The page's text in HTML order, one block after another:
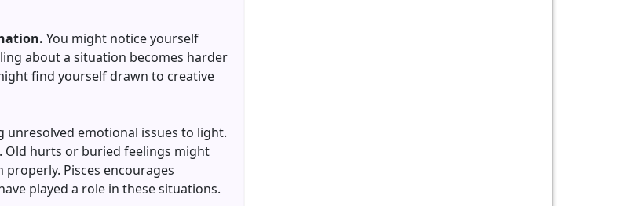
You might notice yourself
about a situation becomes harder
find yourself drawn to creative
unresolved emotional issues to light.
Old hurts or buried feelings might
Pisces encourages
played a role in these situations.